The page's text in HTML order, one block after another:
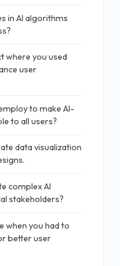
in AI algorithms
where you used
user
to make AI-
to all users?
data visualization
complex AI
stakeholders?
when you had to
better user